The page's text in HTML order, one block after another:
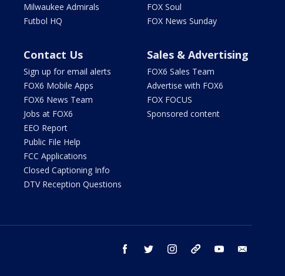
Milwaukee Admirals
Futbol HQ
FOX Soul
FOX News Sunday
Contact Us
Sign up for email alerts
FOX6 Mobile Apps
FOX6 News Team
Jobs at FOX6
EEO Report
Public File Help
FCC Applications
Closed Captioning Info
DTV Reception Questions
Sales & Advertising
FOX6 Sales Team
Advertise with FOX6
FOX FOCUS
Sponsored content
facebook twitter instagram threads youtube